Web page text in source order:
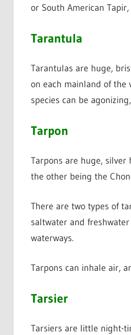
or South American
Tarantula
Tarantulas are huge,
on each mainland of the
species can be
Tarpon
Tarpons are huge, silver
the other being the
There are two types of
saltwater and
waterways.
Tarpons can inhale air,
Tarsier
Tarsiers are little night-